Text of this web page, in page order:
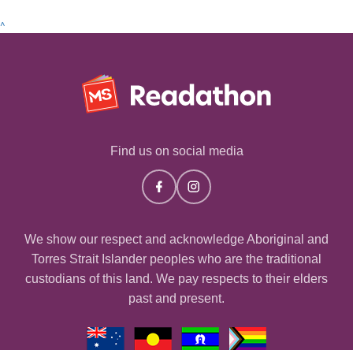
^
Find us on social media
We show our respect and acknowledge Aboriginal and
Torres Strait Islander peoples who are the traditional
custodians of this land. We pay respects to their elders
past and present.